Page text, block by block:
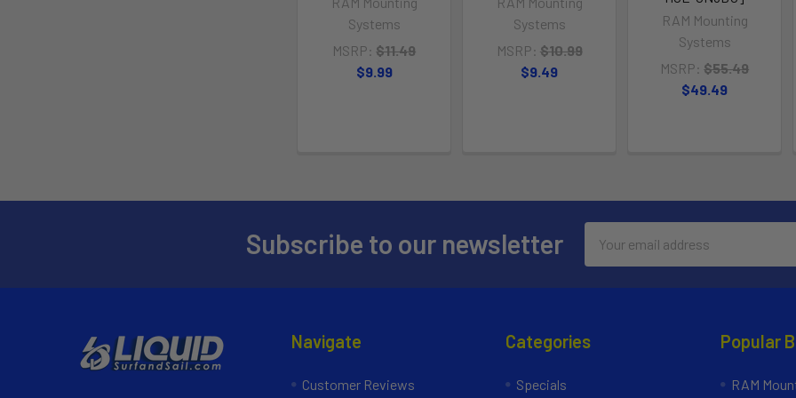
Systems
MSRP: $11.49
$9.99
Systems
MSRP: $10.99
$9.49
RAM Mounting
Systems
MSRP: $55.49
$49.49
Subscribe to our newsletter
Address
Navigate
Customer Reviews
Categories
Specials
Popular
RAM